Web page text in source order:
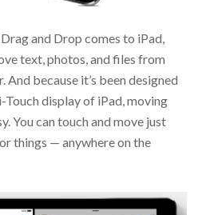
Drag and Drop comes to iPad,
text, photos, and files from
And because it’s been designed
display of iPad, moving
You can touch and move just
things — anywhere on the